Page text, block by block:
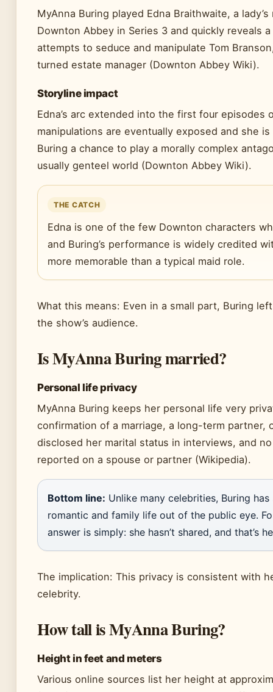
MyAnna Buring played Edna Braithwaite, a
Downton Abbey in Series 3 and quickly reveals
attempts to seduce and manipulate Tom
turned estate manager (Downton Abbey Wiki).
Storyline impact
Edna’s arc extended into the first four episodes
manipulations are eventually exposed and she
Buring a chance to play a morally complex
usually genteel world (Downton Abbey Wiki).
THE CATCH
Edna is one of the few Downton characters
and Buring’s performance is widely credited
more memorable than a typical maid role.
What this means: Even in a small part, Buring
the show’s audience.
Is MyAnna Buring married?
Personal life privacy
MyAnna Buring keeps her personal life very
confirmation of a marriage, a long-term partner,
disclosed her marital status in interviews, and
reported on a spouse or partner (Wikipedia).
Bottom line: Unlike many celebrities, Buring
romantic and family life out of the public eye.
answer is simply: she hasn’t shared, and that’s
The implication: This privacy is consistent with
celebrity.
How tall is MyAnna Buring?
Height in feet and meters
Various online sources list her height at